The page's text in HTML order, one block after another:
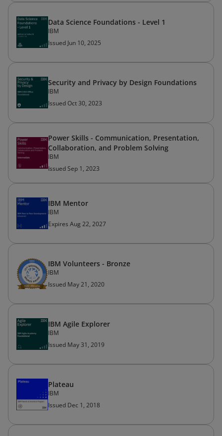
Data Science Foundations - Level 1
IBM
Issued Jun 10, 2025
Security and Privacy by Design Foundations
IBM
Issued Oct 30, 2023
Power Skills - Communication, Presentation,
Collaboration, and Problem Solving
IBM
Issued Sep 1, 2023
IBM Mentor
IBM
Expires Aug 22, 2027
IBM Volunteers - Bronze
IBM
Issued May 21, 2020
IBM Agile Explorer
IBM
Issued May 31, 2019
Plateau
IBM
Issued Dec 1, 2018